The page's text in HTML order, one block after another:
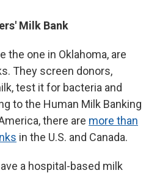
Milk Bank
the one in Oklahoma, are
They screen donors,
test it for bacteria and
to the Human Milk Banking
there are more than
in the U.S. and Canada.
a hospital-based milk